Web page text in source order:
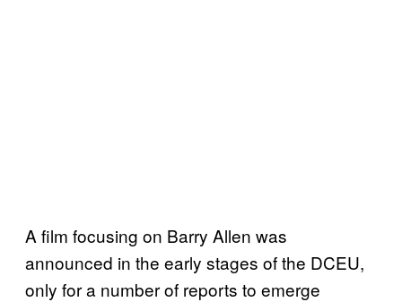
A film focusing on Barry Allen was
announced in the early stages of the DCEU,
only for a number of reports to emerge